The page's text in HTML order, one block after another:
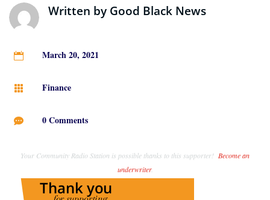
Written by Good Black News
 March 20, 2021
 Finance
 0 Comments
Your Community Radio Station is possible thanks to this supporter! Become an
underwriter.